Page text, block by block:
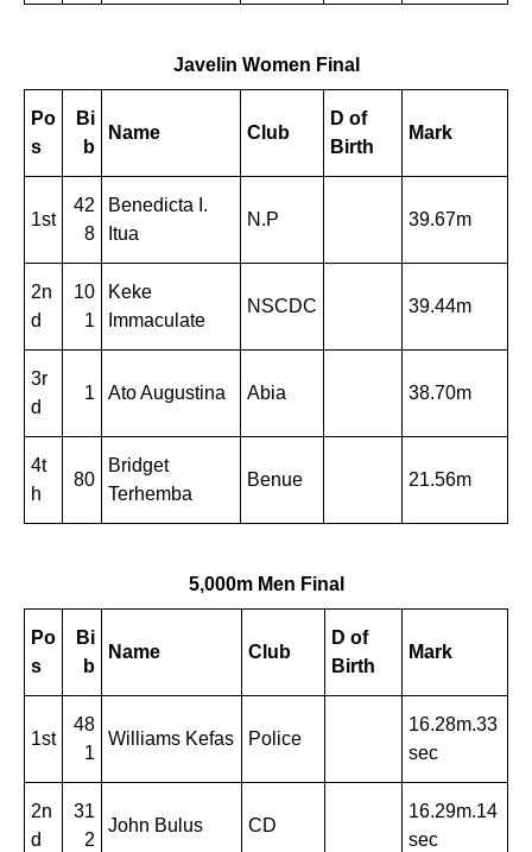
Javelin Women Final
Po
s
Bi
b
Name Club
D of
Birth
Mark
1st
42
8
Benedicta I.
Itua
N.P 39.67m
2n
d
10
1
Keke
Immaculate
NSCDC 39.44m
3r
d
1 Ato Augustina Abia 38.70m
4t
h
80
Bridget
Terhemba
Benue 21.56m
5,000m Men Final
Po
s
Bi
b
Name Club
D of
Birth
Mark
1st
48
1
Williams Kefas Police
16.28m.33
sec
2n
d
31
2
John Bulus CD
16.29m.14
sec